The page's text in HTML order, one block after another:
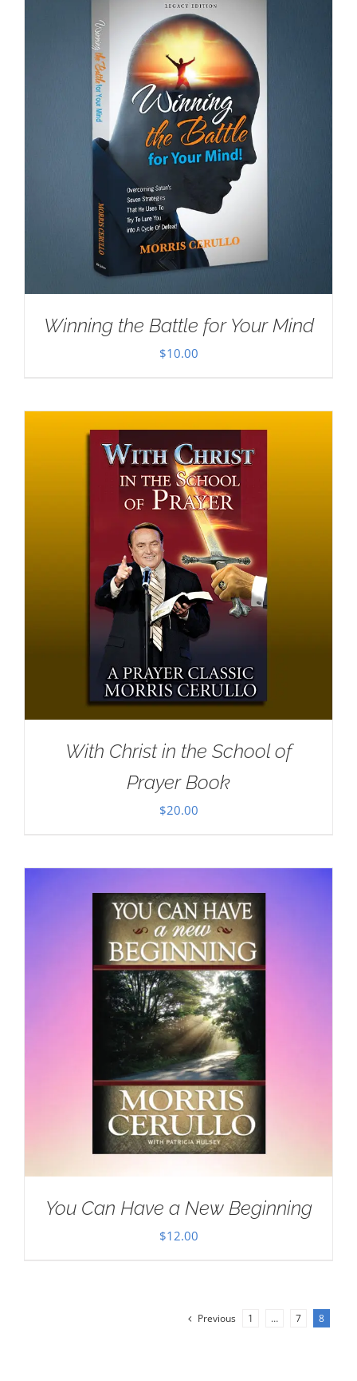
Winning the Battle for Your Mind
$10.00
With Christ in the School of
Prayer Book
$20.00
You Can Have a New Beginning
$12.00
Previous 1 … 7 8